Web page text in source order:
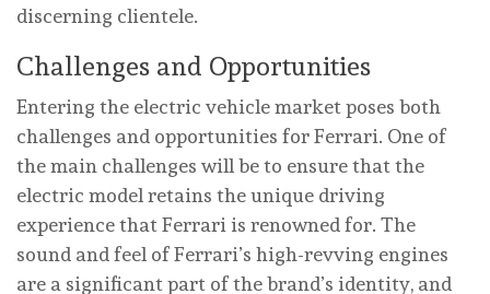
discerning clientele.
Challenges and Opportunities
Entering the electric vehicle market poses both
challenges and opportunities for Ferrari. One of
the main challenges will be to ensure that the
electric model retains the unique driving
experience that Ferrari is renowned for. The
sound and feel of Ferrari’s high-revving engines
are a significant part of the brand’s identity, and